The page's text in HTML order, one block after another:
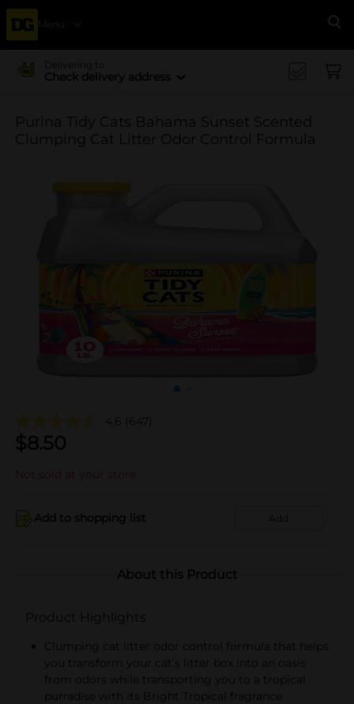
Menu
Delivering to
Check delivery address
Purina Tidy Cats Bahama Sunset Scented
Clumping Cat Litter Odor Control Formula
4.6 (647)
$8.50
Not sold at your store
Add to shopping list Add
About this Product
Product Highlights
Clumping cat litter odor control formula that helps
you transform your cat’s litter box into an oasis
from odors while transporting you to a tropical
purradise with its Bright Tropical fragrance